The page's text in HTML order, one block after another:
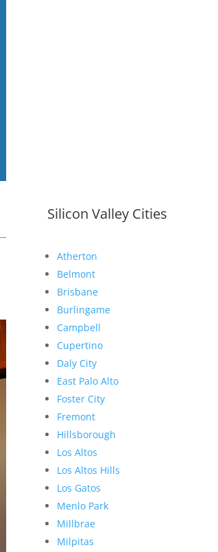
Silicon Valley Cities
Atherton
Belmont
Brisbane
Burlingame
Campbell
Cupertino
Daly City
East Palo Alto
Foster City
Fremont
Hillsborough
Los Altos
Los Altos Hills
Los Gatos
Menlo Park
Millbrae
Milpitas